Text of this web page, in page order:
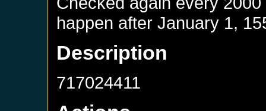
happen afterJanuary 1,
Description
717024411